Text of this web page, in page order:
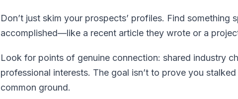
Don’t just skim your prospects’ profiles. Find something
accomplished—like a recent article they wrote or a
Look for points of genuine connection: shared industry
professional interests. The goal isn’t to prove you
common ground.